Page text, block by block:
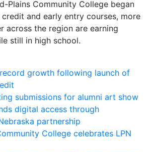
Plains Community College began
and early entry courses, more
across the region are earning
still in high school.
growth following launch of
submissions for alumni art show
digital access through
partnership
College celebrates LPN